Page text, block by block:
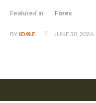
Featured in: Forex
BY ID9LE JUNE 30, 2026